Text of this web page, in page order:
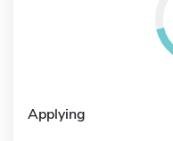
Applying